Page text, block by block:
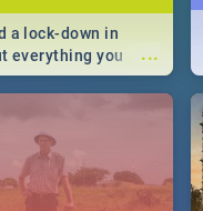
...
a lock-down in
everything you
Corona virus,
stay in the
nation.